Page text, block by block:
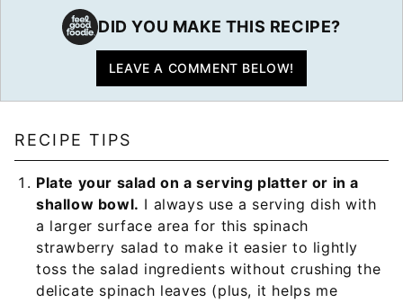
DID YOU MAKE THIS RECIPE?
LEAVE A COMMENT BELOW!
RECIPE TIPS
Plate your salad on a serving platter or in a
shallow bowl. I always use a serving dish with
a larger surface area for this spinach
strawberry salad to make it easier to lightly
toss the salad ingredients without crushing the
delicate spinach leaves (plus, it helps me